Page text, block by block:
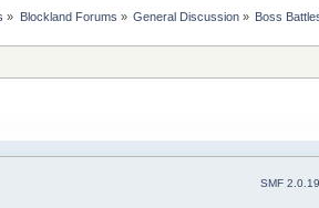
» Blockland Forums » General Discussion» Boss
SMF 2.0.19